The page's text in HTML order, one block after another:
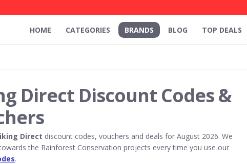
HOME CATEGORIES BRANDS BLOG TOP DEALS
Direct Discount Codes &
Direct discount codes, vouchers and deals for August 2026. We
the Rainforest Conservation projects every time you use our
.